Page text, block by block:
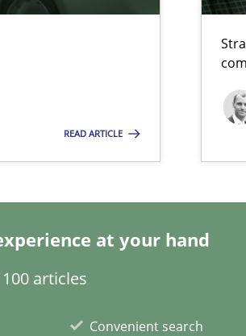
READ ARTICLE
at your hand
articles
Convenient search
with end-users. But what about
is rather conducive, or rather
to Practitioners?